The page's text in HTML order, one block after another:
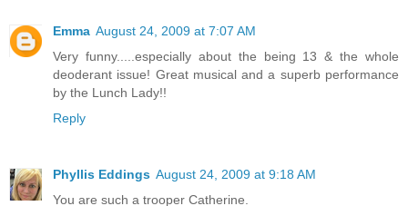
Emma August 24, 2009 at 7:07 AM
Very funny.....especially about the being 13 & the whole
deoderant issue! Great musical and a superb performance
by the Lunch Lady!!
Reply
Phyllis Eddings August 24, 2009 at 9:18 AM
You are such a trooper Catherine.